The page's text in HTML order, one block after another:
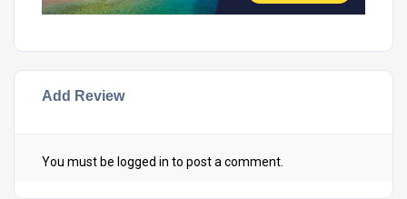
Add Review
You must be logged in to post a comment.